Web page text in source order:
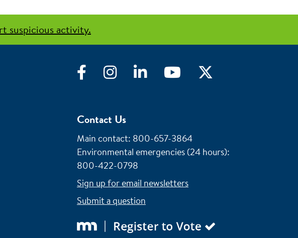
suspicious activity.
FacebookInstagramLinkedIn YouTube
Contact Us
Main contact: 800-657-3864
Environmental emergencies (24 hours):
800-422-0798
Sign up for email newsletters
Submit a question